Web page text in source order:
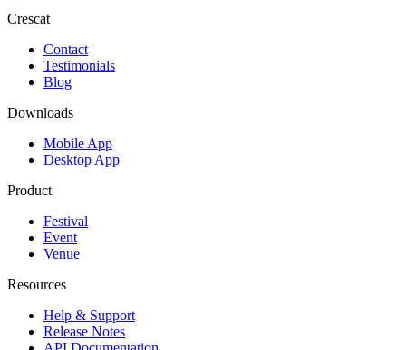
Crescat
Contact
Testimonials
Blog
Downloads
Mobile App
Desktop App
Product
Festival
Event
Venue
Resources
Help & Support
Release Notes